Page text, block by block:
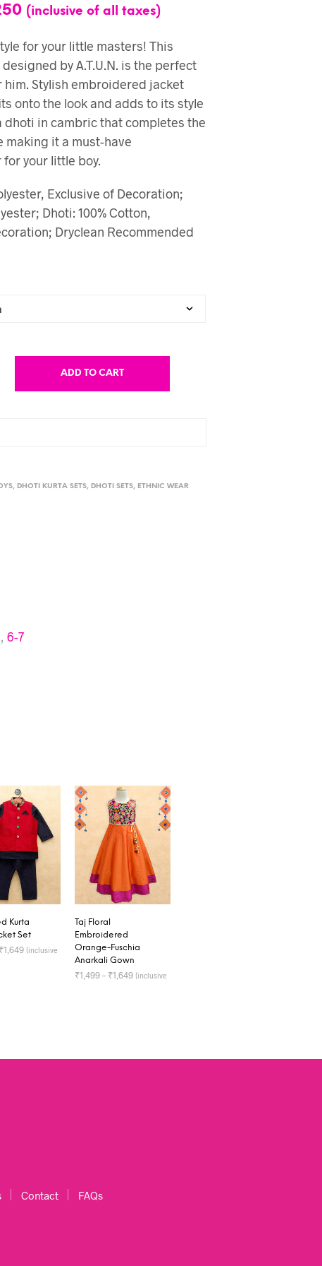
(inclusive of all taxes)
for your little masters! This
by A.T.U.N. is the perfect
him. Stylish embroidered jacket
onto the look and adds to its style
dhoti in cambric that completes the
making it a must-have
your little boy.
Exclusive of Decoration;
Dhoti: 100% Cotton,
Dryclean Recommended
ADD TO CART
, DHOTI KURTA SETS, DHOTI SETS, ETHNIC WEAR
, 6-7
Kurta
Set
₹1,649 (inclusive
Taj Floral
Embroidered
Orange-Fuschia
Anarkali Gown
₹1,499– ₹1,649 (inclusive
Contact FAQs